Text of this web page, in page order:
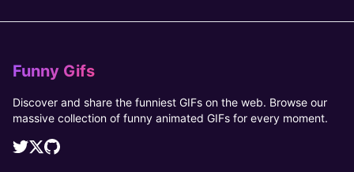
Funny Gifs
Discover and share the funniest GIFs on the web. Browse our
massive collection of funny animated GIFs for every moment.